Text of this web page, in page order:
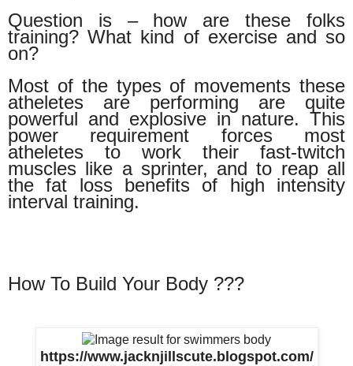
Question is – how are these folks
training? What kind of exercise and so
on?
Most of the types of movements these
atheletes are performing are quite
powerful and explosive in nature. This
power requirement forces most
atheletes to work their fast-twitch
muscles like a sprinter, and to reap all
the fat loss benefits of high intensity
interval training.
How To Build Your Body ???
https://www.jacknjillscute.blogspot.com/